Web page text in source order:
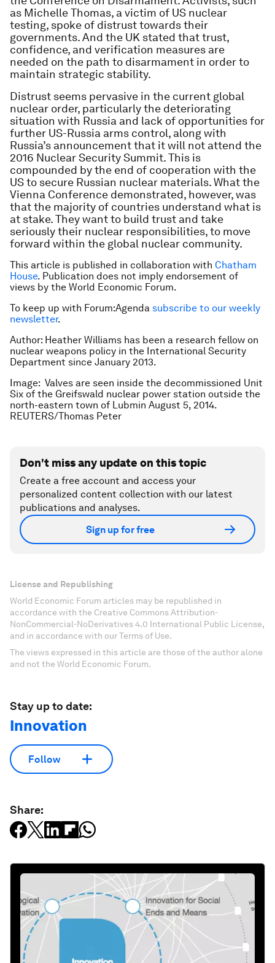
as Michelle Thomas, a victim of US nuclear
testing, spoke of distrust towards their
governments. And the UK stated that trust,
confidence, and verification measures are
needed on the path to disarmament in order to
maintain strategic stability.
Distrust seems pervasive in the current global
nuclear order, particularly the deteriorating
situation with Russia and lack of opportunities for
further US-Russia arms control, along with
Russia’s announcement that it will not attend the
2016 Nuclear Security Summit. This is
compounded by the end of cooperation with the
US to secure Russian nuclear materials. What the
Vienna Conference demonstrated, however, was
that the majority of countries understand what is
at stake. They want to build trust and take
seriously their nuclear responsibilities, to move
forward within the global nuclear community.
This article is published in collaboration with Chatham
House. Publication does not imply endorsement of
views by the World Economic Forum.
To keep up with Forum:Agenda subscribe to our weekly
newsletter.
Author: Heather Williams has been a research fellow on
nuclear weapons policy in the International Security
Department since January 2013.
Image: Valves are seen inside the decommissioned Unit
Six of the Greifswald nuclear power station outside the
north-eastern town of Lubmin August 5, 2014.
REUTERS/Thomas Peter
Don't miss any update on this topic
Create a free account and access your
personalized content collection with our latest
publications and analyses.
Sign up for free
License and Republishing
World Economic Forum articles may be republished in
accordance with the Creative Commons Attribution-
NonCommercial-NoDerivatives 4.0 International Public License,
and in accordance with our Terms of Use.
The views expressed in this article are those of the author alone
and not the World Economic Forum.
Stay up to date:
Innovation
Follow
Share: